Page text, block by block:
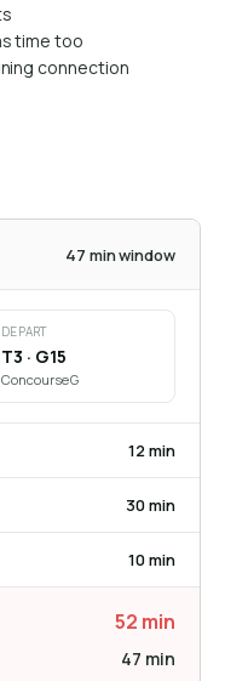
time too
connection
47 min window
DEPART
T3 · G15
Concourse G
12 min
30 min
10 min
52 min
47 min